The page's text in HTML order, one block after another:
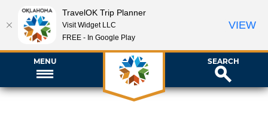
MENU SEARCH
TravelOK Trip Planner
Visit Widget LLC
FREE - In Google Play
VIEW